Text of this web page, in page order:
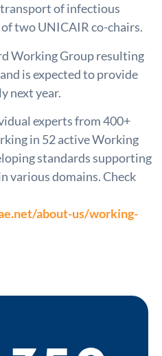
of infectious
two UNICAIR co-chairs.
Working Group resulting
is expected to provide
next year.
experts from 400+
in 52 active Working
standards supporting
various domains. Check
about-us/working-